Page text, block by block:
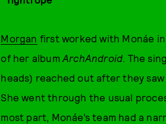
Morgan first worked with Monáe
of her album ArchAndroid . The
heads) reached out after they saw
She went through the usual
most part, Monáe’s team had a